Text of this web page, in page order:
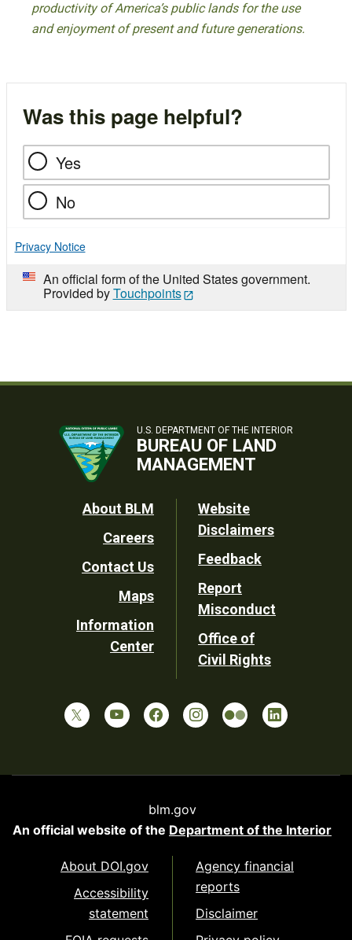
productivity of America’s public lands for the use
and enjoyment of present and future generations.
Was this page helpful?
Yes
No
Privacy Notice
An official form of the United States government.
Provided byTouchpoints
U.S. DEPARTMENT OF THE INTERIOR
BUREAU OF LAND
MANAGEMENT
Footer
Utility
About BLM
Careers
Contact Us
Maps
Information
Center
Website
Disclaimers
Feedback
Report
Misconduct
Office of
Civil Rights
blm.gov
An official website of the Department of the Interior
About DOI.gov
Accessibility
statement
Agency financial
reports
Disclaimer